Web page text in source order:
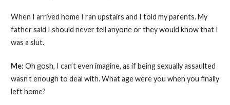
When I arrived home I ran upstairs and I told my parents. My
father said I should never tell anyone or they would know that I
was a slut.
Me: Oh gosh, I can’t even imagine, as if being sexually assaulted
wasn’t enough to deal with. What age were you when you finally
left home?